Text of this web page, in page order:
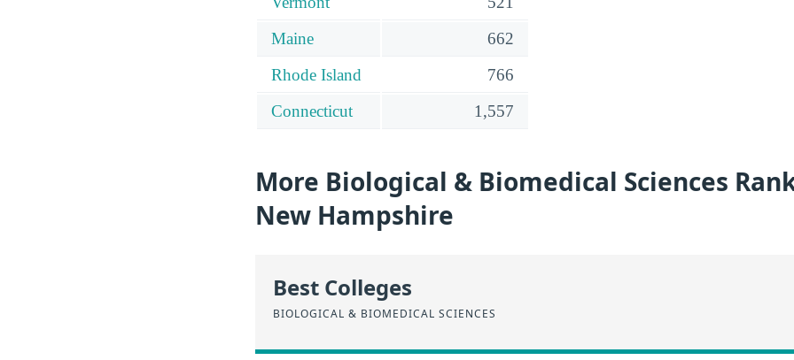
Maine
662
Rhode Island
766
Connecticut
1,557
More Biological & Biomedical Sciences
New Hampshire
Best Colleges
BIOLOGICAL & BIOMEDICAL SCIENCES